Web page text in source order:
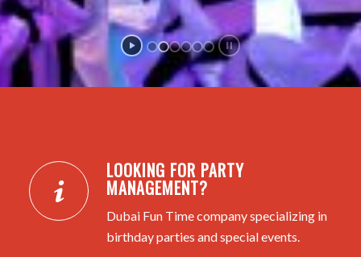
LOOKING FOR PARTY
MANAGEMENT?
Dubai Fun Time company specializing in
birthday parties and special events.